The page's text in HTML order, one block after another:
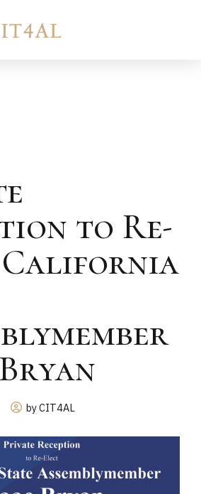
to Re-
by CIT4AL